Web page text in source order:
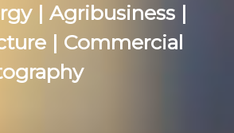
| Agribusiness |
| Commercial